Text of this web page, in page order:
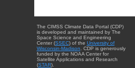
The CIMSS Climate Data Portal (CDP)
is developed and maintained by The
Space Science and Engineering
Center (SSEC) of the University of
Wisconsin-Madison . CDP is generously
funded by the NOAA Center for
Satellite Applications and Research
(STAR).